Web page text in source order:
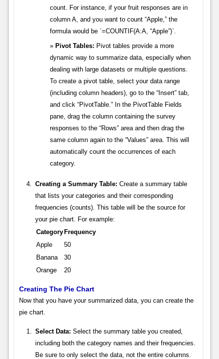
count. For instance, if your fruit responses are in
column A, and you want to count “Apple,” the
formula would be `=COUNTIF(A:A, “Apple”)`.
Pivot Tables: Pivot tables provide a more
dynamic way to summarize data, especially when
dealing with large datasets or multiple questions.
To create a pivot table, select your data range
(including column headers), go to the “Insert” tab,
and click “PivotTable.” In the PivotTable Fields
pane, drag the column containing the survey
responses to the “Rows” area and then drag the
same column again to the “Values” area. This will
automatically count the occurrences of each
category.
Creating a Summary Table: Create a summary table
that lists your categories and their corresponding
frequencies (counts). This table will be the source for
your pie chart. For example:
Category Frequency
Apple
50
Banana
30
Orange
20
Creating The Pie Chart
Now that you have your summarized data, you can create the
pie chart.
Select Data: Select the summary table you created,
including both the category names and their frequencies.
Be sure to only select the data, not the entire columns.